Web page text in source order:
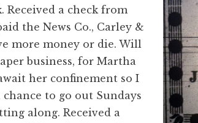
Received a check from
the News Co., Carley &
more money or die. Will
business, for Martha
her confinement so I
to go out Sundays
along. Received a